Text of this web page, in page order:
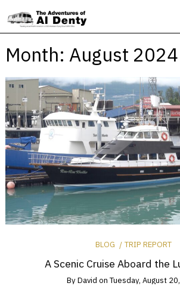
Month: August 2024
BLOG TRIP REPORT
A Scenic Cruise Aboard the
ByDavid on Tuesday, August